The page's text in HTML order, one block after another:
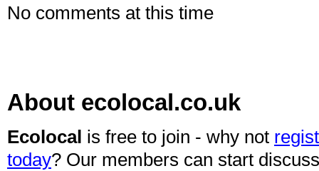
No comments at this time
About ecolocal.co.uk
Ecolocal is free to join - why not
today? Our members can start